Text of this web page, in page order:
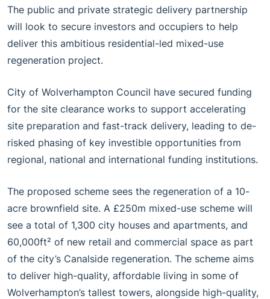
The public and private strategic delivery partnership
will look to secure investors and occupiers to help
deliver this ambitious residential-led mixed-use
regeneration project.
City of Wolverhampton Council have secured funding
for the site clearance works to support accelerating
site preparation and fast-track delivery, leading to de-
risked phasing of key investible opportunities from
regional, national and international funding institutions.
The proposed scheme sees the regeneration of a 10-
acre brownfield site. A £250m mixed-use scheme will
see a total of 1,300 city houses and apartments, and
60,000ft² of new retail and commercial space as part
of the city’s Canalside regeneration. The scheme aims
to deliver high-quality, affordable living in some of
Wolverhampton’s tallest towers, alongside high-quality,